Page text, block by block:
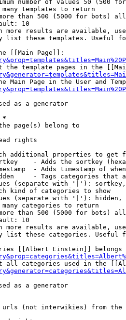
number of values 50 (500
templates to return
than 500 (5000 for bots)
10
more results are available,
list these templates. Useful
[[Main Page]]:
the template pages in the
Main Page in the User and
as a generator
*
page(s) belong to
rights
additional properties to get
- Adds the sortkey
- Adds timestamp of
- Tags categories that
(separate with '|'):
kind of categories to show
(separate with '|'): hidden,
categories to return
than 500 (5000 for bots)
10
more results are available,
list these categories. Useful
[[Albert Einstein]] belongs
all categories used in the
as a generator
(not interwikies) from the